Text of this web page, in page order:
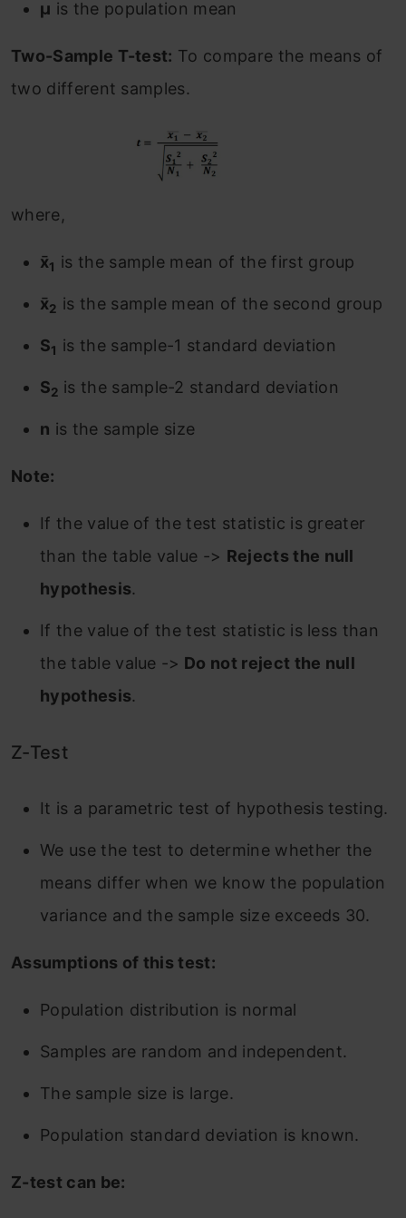
μ is the population mean
Two-Sample T-test: To compare the means of
two different samples.
where,
x̄1 is the sample mean of the first group
x̄2 is the sample mean of the second group
S1 is the sample-1 standard deviation
S2 is the sample-2 standard deviation
n is the sample size
Note:
If the value of the test statistic is greater
than the table value -> Rejects the null
hypothesis.
If the value of the test statistic is less than
the table value -> Do not reject the null
hypothesis.
Z-Test
It is a parametric test of hypothesis testing.
We use the test to determine whether the
means differ when we know the population
variance and the sample size exceeds 30.
Assumptions of this test:
Population distribution is normal
Samples are random and independent.
The sample size is large.
Population standard deviation is known.
Z-test can be: